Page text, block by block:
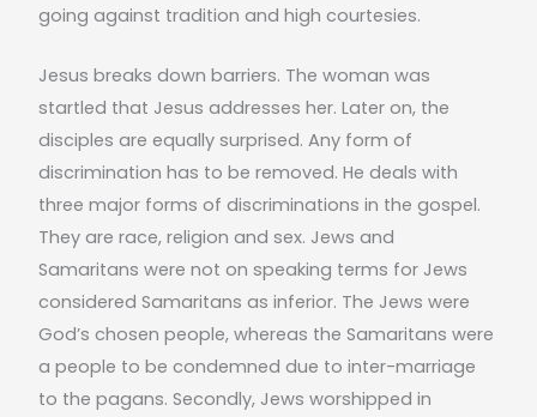
going against tradition and high courtesies.
Jesus breaks down barriers. The woman was
startled that Jesus addresses her. Later on, the
disciples are equally surprised. Any form of
discrimination has to be removed. He deals with
three major forms of discriminations in the gospel.
They are race, religion and sex. Jews and
Samaritans were not on speaking terms for Jews
considered Samaritans as inferior. The Jews were
God’s chosen people, whereas the Samaritans were
a people to be condemned due to inter-marriage
to the pagans. Secondly, Jews worshipped in